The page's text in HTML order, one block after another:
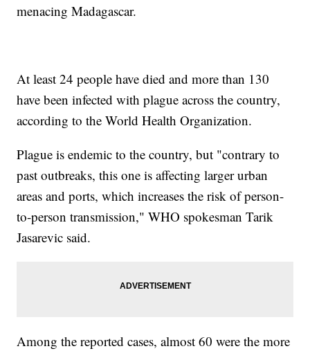
menacing Madagascar.
At least 24 people have died and more than 130
have been infected with plague across the country,
according to the World Health Organization.
Plague is endemic to the country, but "contrary to
past outbreaks, this one is affecting larger urban
areas and ports, which increases the risk of person-
to-person transmission," WHO spokesman Tarik
Jasarevic said.
Among the reported cases, almost 60 were the more